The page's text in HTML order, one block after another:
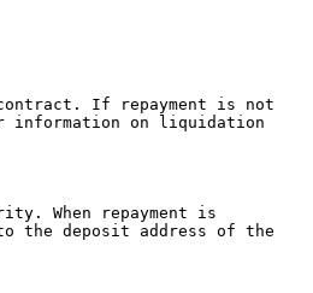
information on liquidation
the deposit address of the